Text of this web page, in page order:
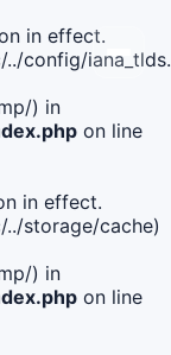
in effect.
config/
) in
on line
in effect.
storage/cache)
) in
on line